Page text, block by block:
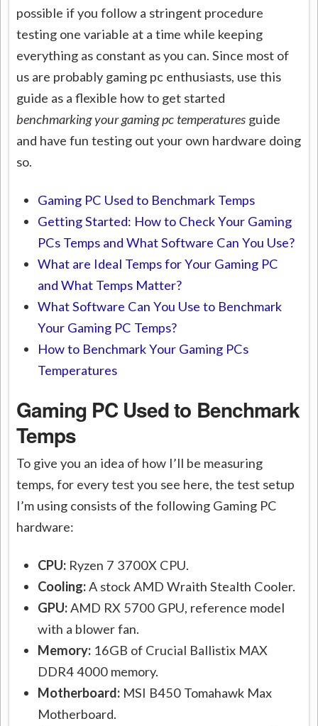
possible if you follow a stringent procedure
testing one variable at a time while keeping
everything as constant as you can. Since most of
us are probably gaming pc enthusiasts, use this
guide as a flexible how to get started
benchmarking your gaming pc temperatures guide
and have fun testing out your own hardware doing
so.
Gaming PC Used to Benchmark Temps
Getting Started: How to Check Your Gaming
PCs Temps and What Software Can You Use?
What are Ideal Temps for Your Gaming PC
and What Temps Matter?
What Software Can You Use to Benchmark
Your Gaming PC Temps?
How to Benchmark Your Gaming PCs
Temperatures
Gaming PC Used to Benchmark
Temps
To give you an idea of how I’ll be measuring
temps, for every test you see here, the test setup
I’m using consists of the following Gaming PC
hardware:
CPU: Ryzen 7 3700X CPU.
Cooling:A stock AMD Wraith Stealth Cooler.
GPU:AMD RX 5700 GPU, reference model
with a blower fan.
Memory: 16GB of Crucial Ballistix MAX
DDR4 4000 memory.
Motherboard: MSI B450 Tomahawk Max
Motherboard.